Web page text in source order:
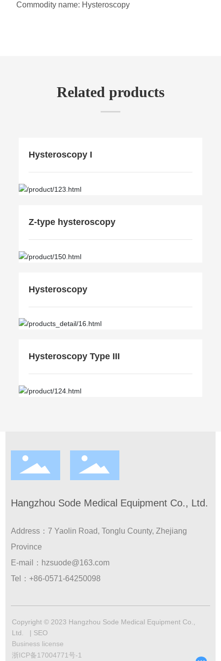
Commodity name: Hysteroscopy
Related products
Hysteroscopy I
Z-type hysteroscopy
Hysteroscopy
Hysteroscopy Type III
Hangzhou Sode Medical Equipment Co., Ltd.
Address：7 Yaolin Road, Tonglu County, Zhejiang
Province
E-mail： hzsuode@163.com
Tel： +86-0571-64250098
Copyright © 2023 Hangzhou Sode Medical Equipment Co.,
Ltd. | SEO
Business license
浙ICP备17004771号-1